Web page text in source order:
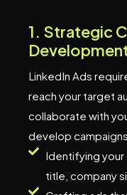
1. Strategic C
Developmen
LinkedIn Ads
reach your target
collaborate with
develop
Identifying your
title, company